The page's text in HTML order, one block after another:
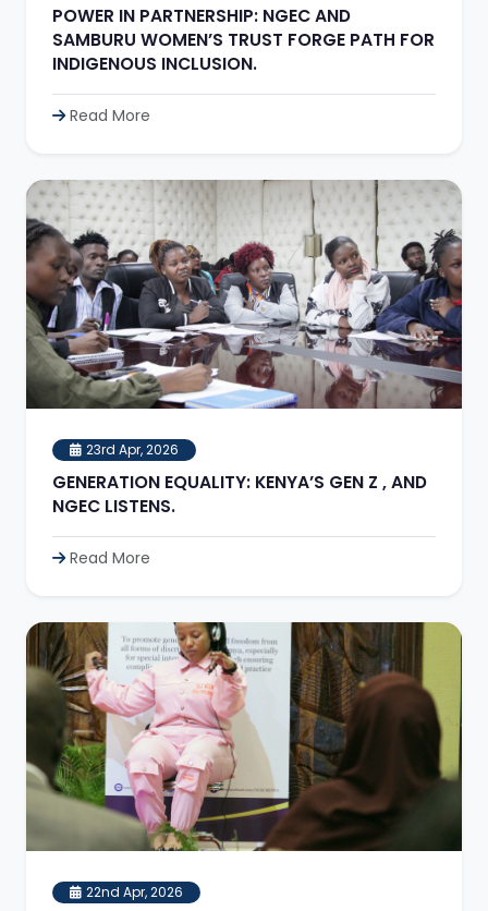
POWER IN PARTNERSHIP: NGEC AND
SAMBURU WOMEN’S TRUST FORGE PATH FOR
INDIGENOUS INCLUSION.
Read More
23rd Apr, 2026
GENERATION EQUALITY: KENYA’S GEN Z , AND
NGEC LISTENS.
Read More
22nd Apr, 2026